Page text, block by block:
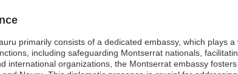
primarily consists of a dedicated embassy, which plays
including safeguarding Montserrat nationals,
international organizations, the Montserrat embassy